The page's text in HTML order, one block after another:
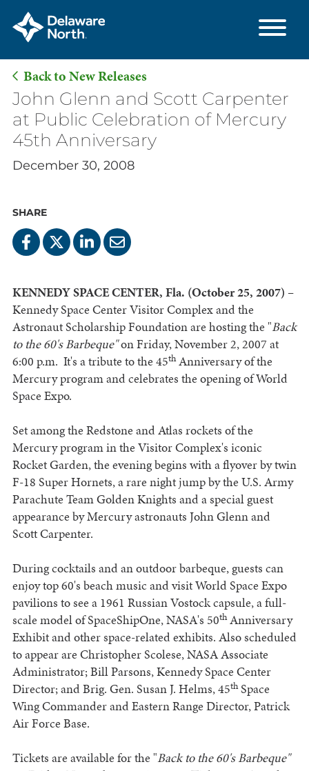
Skip
Main
Content
Back to New Releases
John Glenn and Scott Carpenter
at Public Celebration of Mercury
45th Anniversary
December 30, 2008
SHARE
KENNEDY SPACE CENTER, Fla. (October 25, 2007) –
Kennedy Space Center Visitor Complex and the
Astronaut Scholarship Foundation are hosting the "Back
to the 60's Barbeque"on Friday, November 2, 2007 at
6:00 p.m. It's a tribute to the 45thAnniversary of the
Mercury program and celebrates the opening of World
Space Expo.
Set among the Redstone and Atlas rockets of the
Mercury program in the Visitor Complex's iconic
Rocket Garden, the evening begins with a flyover by twin
F-18 Super Hornets, a rare night jump by the U.S. Army
Parachute Team Golden Knights and a special guest
appearance by Mercury astronauts John Glenn and
Scott Carpenter.
During cocktails and an outdoor barbeque, guests can
enjoy top 60's beach music and visit World Space Expo
pavilions to see a 1961 Russian Vostock capsule, a full-
scale model of SpaceShipOne, NASA's 50thAnniversary
Exhibit and other space-related exhibits. Also scheduled
to appear are Christopher Scolese, NASA Associate
Administrator; Bill Parsons, Kennedy Space Center
Director; and Brig. Gen. Susan J. Helms, 45thSpace
Wing Commander and Eastern Range Director, Patrick
Air Force Base.
Tickets are available for the "Back to the 60's Barbeque"